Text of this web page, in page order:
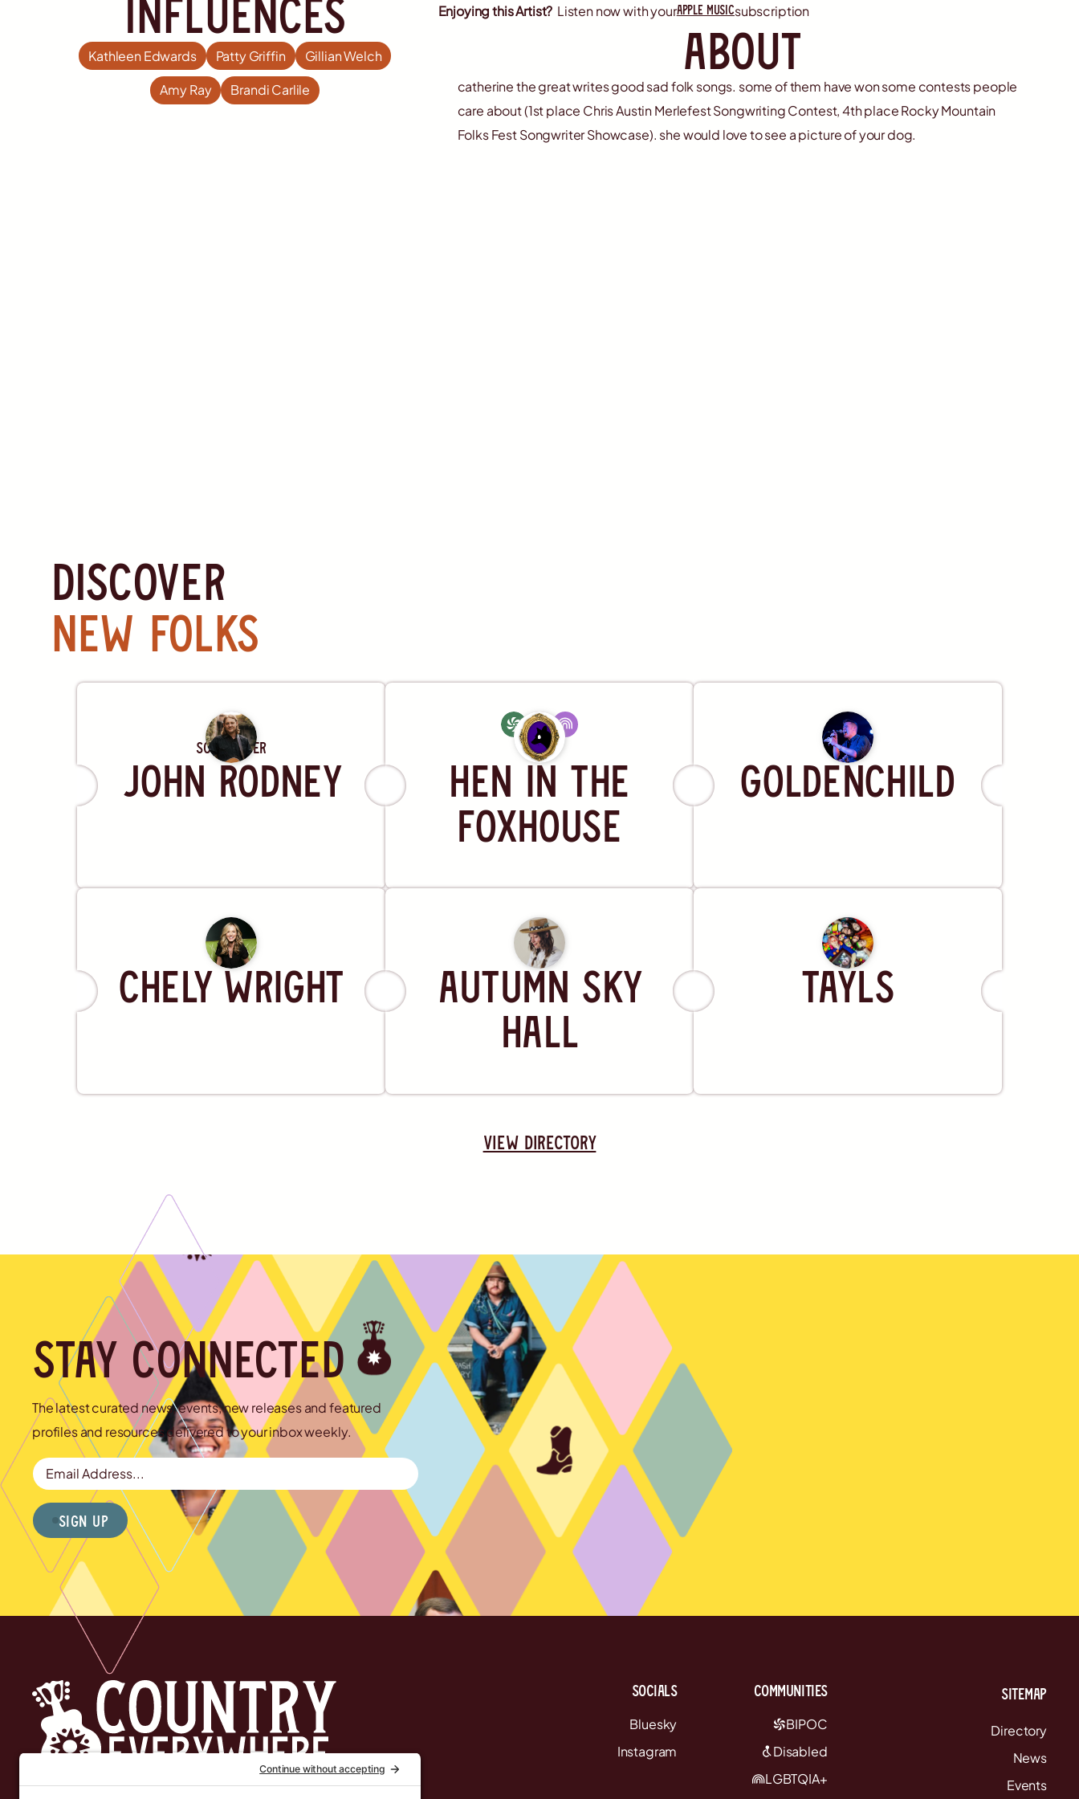
influences
Kathleen Edwards Patty Griffin Gillian Welch
Amy Ray Brandi Carlile
Enjoying this Artist? Listen now with yourapple musicsubscription
about
catherine the great writes good sad folk songs. some of them have won some contests people
care about (1st place Chris Austin Merlefest Songwriting Contest, 4th place Rocky Mountain
Folks Fest Songwriter Showcase). she would love to see a picture of your dog.
discover
new folks
Songwriter
John Rodney
Artist
Hen in the
Foxhouse
Artist
Goldenchild
Artist
Chely Wright
Artist
Autumn Sky
Hall
Artist
Tayls
view directory
Stay connected
The latest curated news, events, new releases and featured
profiles and resources delivered to your inbox weekly.
Email Address
Sign Up
Socials
Bluesky
Instagram
communities
BIPOC
Disabled
LGBTQIA+
Sitemap
Directory
News
Events